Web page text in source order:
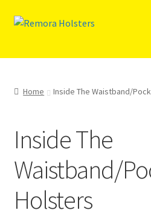
Skip
Skip
SHOP
REMORA MARINE/FISHING
Home Inside The Waistband/
Inside The
Waistband/
Holsters